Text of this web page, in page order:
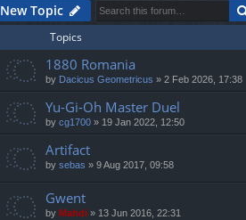
ks
New Topic
Topics
1880 Romania
by Dacicus Geometricus » 2 Feb 2026, 17:38
Yu-Gi-Oh Master Duel
by cg1700 » 19 Jan 2022, 12:50
Artifact
by sebas » 9 Aug 2017, 09:58
Gwent
by Mahdi » 13 Jun 2016, 22:31